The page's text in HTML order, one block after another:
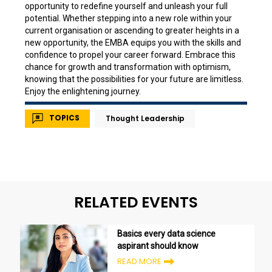
opportunity to redefine yourself and unleash your full
potential. Whether stepping into a new role within your
current organisation or ascending to greater heights in a
new opportunity, the EMBA equips you with the skills and
confidence to propel your career forward. Embrace this
chance for growth and transformation with optimism,
knowing that the possibilities for your future are limitless.
Enjoy the enlightening journey.
TOPICS Thought Leadership
RELATED EVENTS
Basics every data science
aspirant should know
READ MORE